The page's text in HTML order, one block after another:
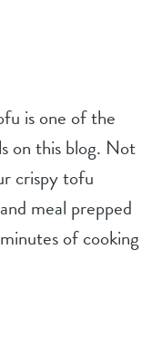
is one of the
on this blog. Not
crispy tofu
meal prepped
of cooking